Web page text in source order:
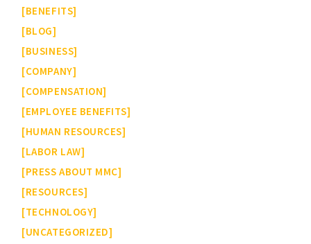
BENEFITS
BLOG
BUSINESS
COMPANY
COMPENSATION
EMPLOYEE BENEFITS
HUMAN RESOURCES
LABOR LAW
PRESS ABOUT MMC
RESOURCES
TECHNOLOGY
UNCATEGORIZED